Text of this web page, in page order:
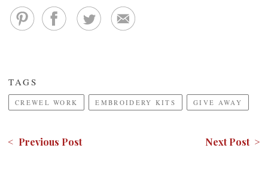
TAGS
CREWEL WORK EMBROIDERY KITS GIVE AWAY
< Previous Post Next Post >